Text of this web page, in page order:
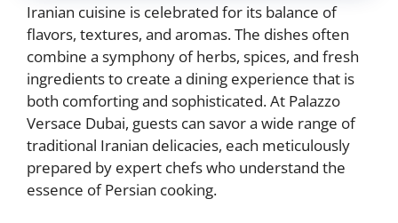
Iranian cuisine is celebrated for its balance of
flavors, textures, and aromas. The dishes often
combine a symphony of herbs, spices, and fresh
ingredients to create a dining experience that is
both comforting and sophisticated. At Palazzo
Versace Dubai, guests can savor a wide range of
traditional Iranian delicacies, each meticulously
prepared by expert chefs who understand the
essence of Persian cooking.